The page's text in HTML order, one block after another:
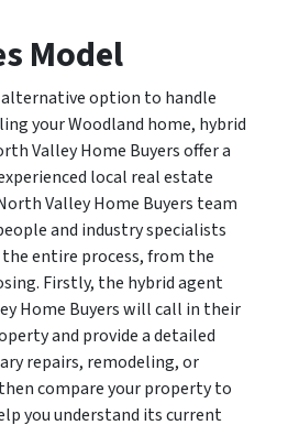
Model
alternative option to handle
your Woodland home, hybrid
Valley Home Buyers offer a
local real estate
Valley Home Buyers team
and industry specialists
entire process, from the
Firstly, the hybrid agent
Home Buyers will call in their
and provide a detailed
repairs, remodeling, or
compare your property to
you understand its current